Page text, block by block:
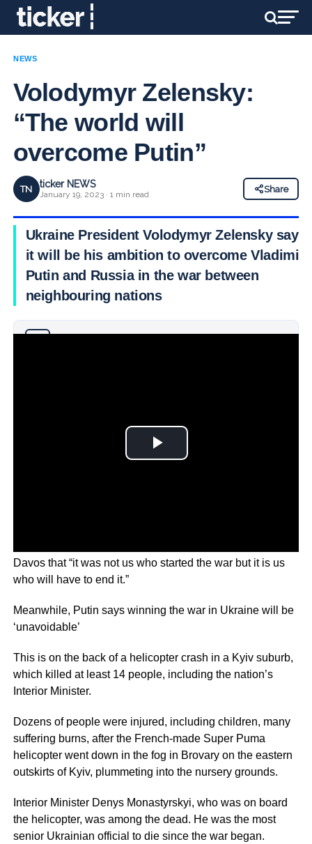
NEWS
Volodymyr Zelensky:
“The world will
overcome Putin”
TN ticker NEWS
January 19, 2023 · 1 min read
Share
Ukraine President Volodymyr Zelensky says
it will be his ambition to overcome Vladimir
Putin and Russia in the war between
neighbouring nations
Davos that “it was not us who started the war but it is us
who will have to end it.”
Meanwhile, Putin says winning the war in Ukraine will be
‘unavoidable’
This is on the back of a helicopter crash in a Kyiv suburb,
which killed at least 14 people, including the nation’s
Interior Minister.
Dozens of people were injured, including children, many
suffering burns, after the French-made Super Puma
helicopter went down in the fog in Brovary on the eastern
outskirts of Kyiv, plummeting into the nursery grounds.
Interior Minister Denys Monastyrskyi, who was on board
the helicopter, was among the dead. He was the most
senior Ukrainian official to die since the war began.